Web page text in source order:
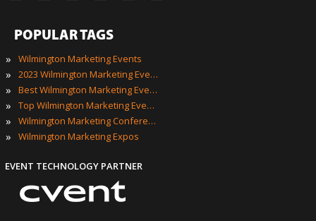
POPULAR TAGS
»
Wilmington Marketing Events
» 2023 Wilmington Marketing Events
» Best Wilmington Marketing Events
» Top Wilmington Marketing Events
» Wilmington Marketing Conferences
» Wilmington Marketing Expos
EVENT TECHNOLOGY PARTNER